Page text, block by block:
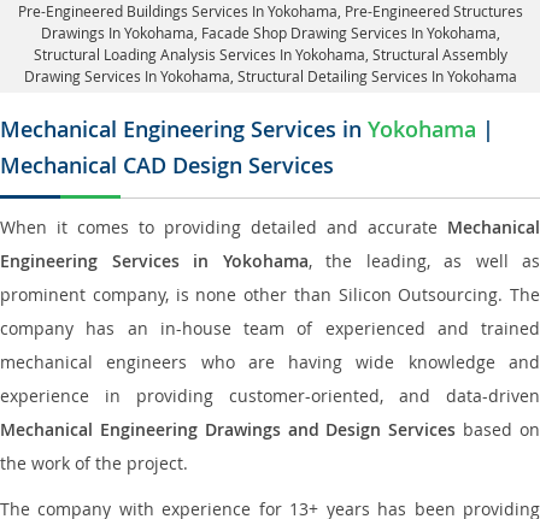
Pre-Engineered Buildings Services In Yokohama, Pre-Engineered Structures
Drawings In Yokohama, Facade Shop Drawing Services In Yokohama
Structural Loading Analysis Services In Yokohama, Structural Assembly
Drawing Services In Yokohama, Structural Detailing Services In Yokohama
Mechanical Engineering Services in Yokohama |
Mechanical CAD Design Services
When it comes to providing detailed and accurate Mechanical
Engineering Services in Yokohama, the leading, as well as
prominent company, is none other than Silicon Outsourcing. The
company has an in-house team of experienced and trained
mechanical engineers who are having wide knowledge and
experience in providing customer-oriented, and data-driven
Mechanical Engineering Drawings and Design Services based on
the work of the project.
The company with experience for 13+ years has been providing